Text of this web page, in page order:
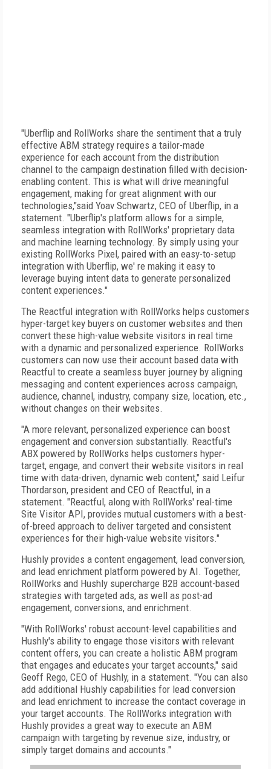
"Uberflip and RollWorks share the sentiment that a truly
effective ABM strategy requires a tailor-made
experience for each account from the distribution
channel to the campaign destination filled with decision-
enabling content. This is what will drive meaningful
engagement, making for great alignment with our
technologies,"said Yoav Schwartz, CEO of Uberflip, in a
statement. "Uberflip's platform allows for a simple,
seamless integration with RollWorks' proprietary data
and machine learning technology. By simply using your
existing RollWorks Pixel, paired with an easy-to-setup
integration with Uberflip, we' re making it easy to
leverage buying intent data to generate personalized
content experiences."
The Reactful integration with RollWorks helps customers
hyper-target key buyers on customer websites and then
convert these high-value website visitors in real time
with a dynamic and personalized experience. RollWorks
customers can now use their account based data with
Reactful to create a seamless buyer journey by aligning
messaging and content experiences across campaign,
audience, channel, industry, company size, location, etc.,
without changes on their websites.
"A more relevant, personalized experience can boost
engagement and conversion substantially. Reactful's
ABX powered by RollWorks helps customers hyper-
target, engage, and convert their website visitors in real
time with data-driven, dynamic web content," said Leifur
Thordarson, president and CEO of Reactful, in a
statement. "Reactful, along with RollWorks' real-time
Site Visitor API, provides mutual customers with a best-
of-breed approach to deliver targeted and consistent
experiences for their high-value website visitors."
Hushly provides a content engagement, lead conversion,
and lead enrichment platform powered by AI. Together,
RollWorks and Hushly supercharge B2B account-based
strategies with targeted ads, as well as post-ad
engagement, conversions, and enrichment.
"With RollWorks' robust account-level capabilities and
Hushly's ability to engage those visitors with relevant
content offers, you can create a holistic ABM program
that engages and educates your target accounts," said
Geoff Rego, CEO of Hushly, in a statement. "You can also
add additional Hushly capabilities for lead conversion
and lead enrichment to increase the contact coverage in
your target accounts. The RollWorks integration with
Hushly provides a great way to execute an ABM
campaign with targeting by revenue size, industry, or
simply target domains and accounts."